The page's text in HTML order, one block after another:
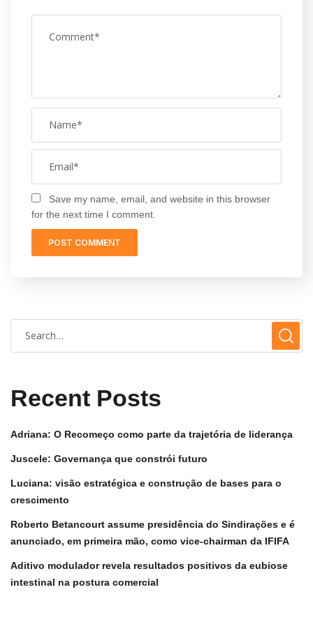
Save my name, email, and website in this browser
for the next time I comment.
Recent Posts
Adriana: O Recomeço como parte da trajetória de liderança
Juscele: Governança que constrói futuro
Luciana: visão estratégica e construção de bases para o
crescimento
Roberto Betancourt assume presidência do Sindirações e é
anunciado, em primeira mão, como vice-chairman da IFIFA
Aditivo modulador revela resultados positivos da eubiose
intestinal na postura comercial